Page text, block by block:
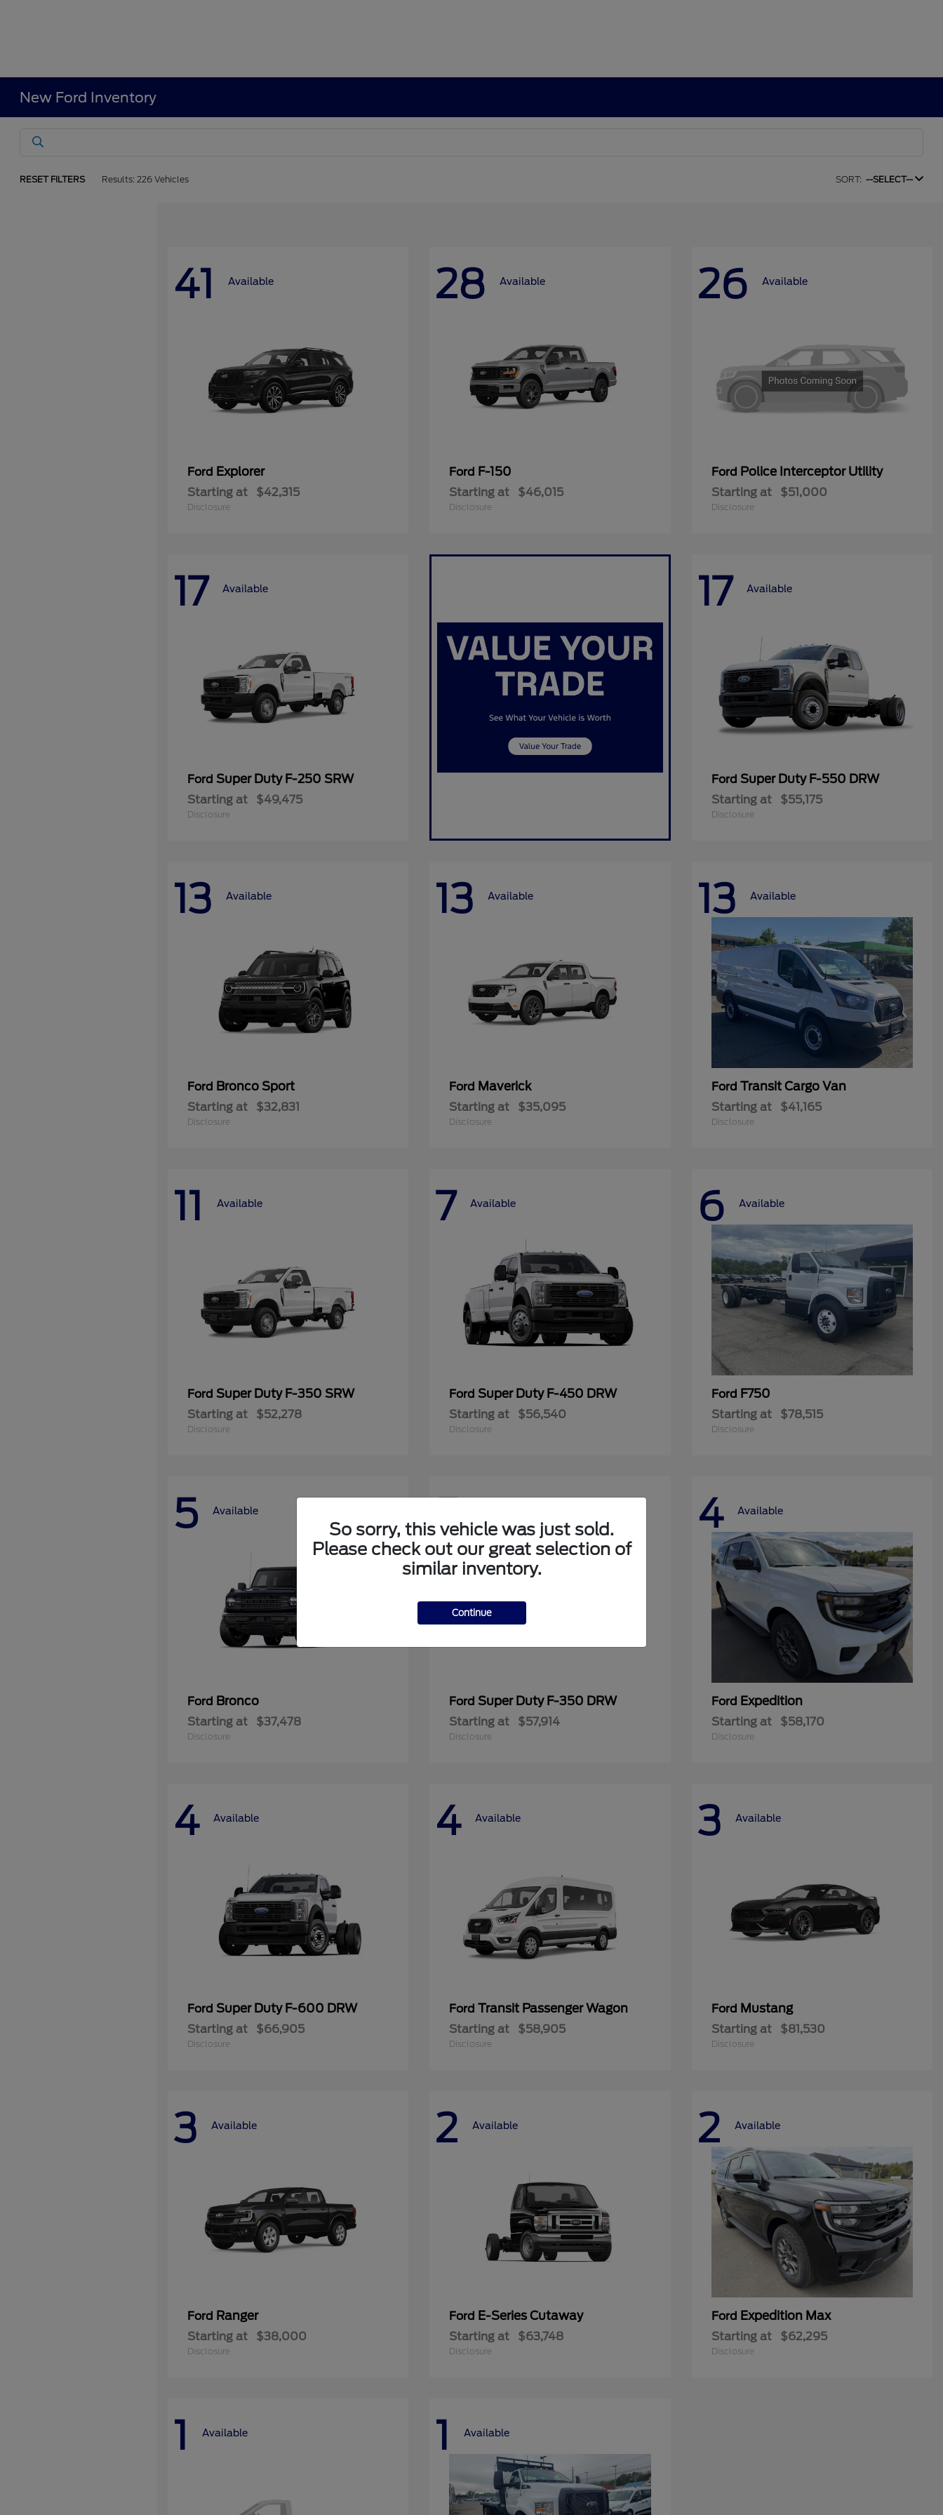
New Ford Inventory
RESET FILTERS Results: 226 Vehicles SORT: --SELECT--
41 Available
Ford Explorer
Starting at $42,315
Disclosure
28 Available
Ford F-150
Starting at $46,015
Disclosure
26 Available
Ford Police Interceptor Utility
Starting at $51,000
Disclosure
17 Available
Ford Super Duty F-250 SRW
Starting at $49,475
Disclosure
17 Available
Ford Super Duty F-550 DRW
Starting at $55,175
Disclosure
13 Available
Ford Bronco Sport
Starting at $32,831
Disclosure
13 Available
Ford Maverick
Starting at $35,095
Disclosure
13 Available
Ford Transit Cargo Van
Starting at $41,165
Disclosure
11 Available
Ford Super Duty F-350 SRW
Starting at $52,278
Disclosure
7 Available
FordSuper Duty F-450 DRW
Starting at $56,540
Disclosure
6 Available
Ford F750
Starting at $78,515
Disclosure
5 Available
Ford Bronco
Starting at $37,478
Disclosure
5
FordSuper Duty F-350 DRW
Starting at $57,914
Disclosure
4 Available
Ford Expedition
Starting at $58,170
Disclosure
4 Available
Ford Super Duty F-600 DRW
Starting at $66,905
Disclosure
4 Available
FordTransit Passenger Wagon
Starting at $58,905
Disclosure
3 Available
Ford Mustang
Starting at $81,530
Disclosure
3 Available
Ford Ranger
Starting at $38,000
Disclosure
2 Available
Ford E-Series Cutaway
Starting at $63,748
Disclosure
2 Available
Ford Expedition Max
Starting at $62,295
Disclosure
1 Available 1 Available
So sorry, this vehicle was just sold.
Please check out our great selection of
similar inventory.
Continue